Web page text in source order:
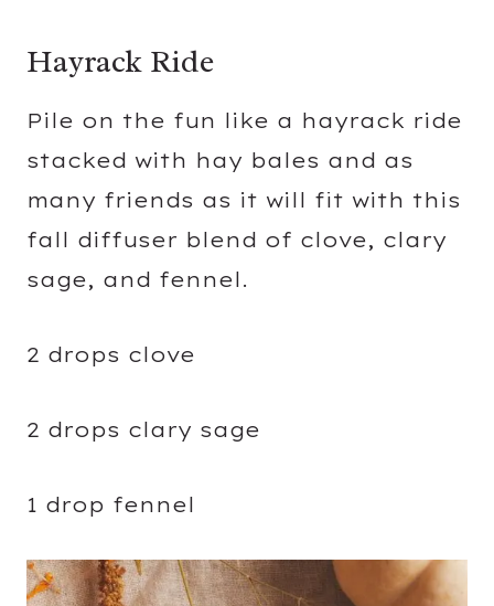
Hayrack Ride
Pile on the fun like a hayrack ride
stacked with hay bales and as
many friends as it will fit with this
fall diffuser blend of clove, clary
sage, and fennel.
2 drops clove
2 drops clary sage
1 drop fennel